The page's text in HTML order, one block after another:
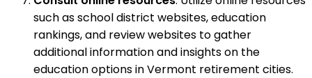
such as school district websites, education
rankings, and review websites to gather
additional information and insights on the
education options in Vermont retirement cities.